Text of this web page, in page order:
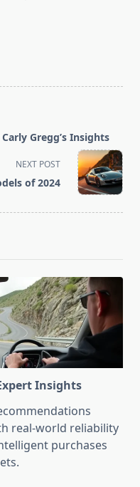
Gregg’s Insights
NEXT POST
of 2024
Insights
real-world reliability
purchases